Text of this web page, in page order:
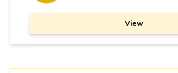
View